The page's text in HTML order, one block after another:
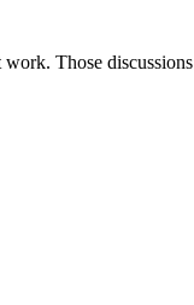
Those